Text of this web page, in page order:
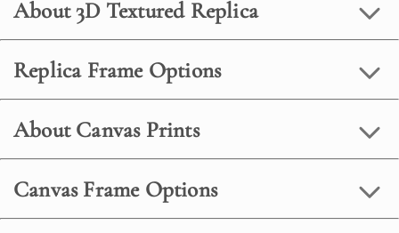
About 3D Textured Replica
Replica Frame Options
About Canvas Prints
Canvas Frame Options